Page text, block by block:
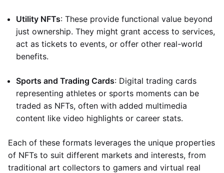
Utility NFTs: These provide functional value beyond
just ownership. They might grant access to services,
act as tickets to events, or offer other real-world
benefits.
Sports and Trading Cards: Digital trading cards
representing athletes or sports moments can be
traded as NFTs, often with added multimedia
content like video highlights or career stats.
Each of these formats leverages the unique properties
of NFTs to suit different markets and interests, from
traditional art collectors to gamers and virtual real